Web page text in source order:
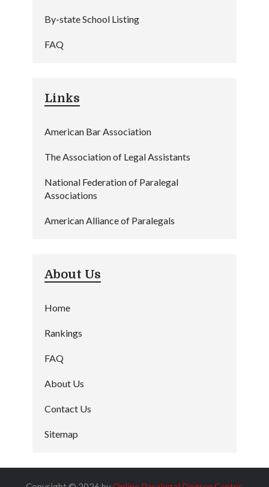
By-state School Listing
FAQ
Links
American Bar Association
The Association of Legal Assistants
National Federation of Paralegal
Associations
American Alliance of Paralegals
About Us
Home
Rankings
FAQ
About Us
Contact Us
Sitemap